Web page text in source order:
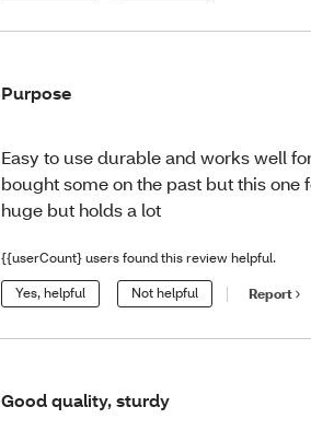
Purpose
Easy to use durable and works well
bought some on the past but this one
huge but holds a lot
{{userCount} users found this review helpful.
Yes, helpful Not helpful Report
Good quality, sturdy